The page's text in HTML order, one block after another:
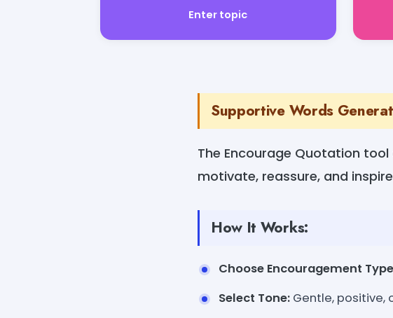
Enter topic
Supportive Words
The Encourage Quotation
motivate, reassure, and
How It Works:
Choose Encouragement
Select Tone: Gentle, positive,